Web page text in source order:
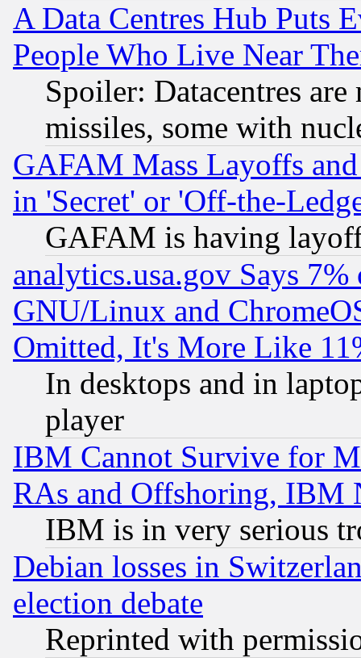
A Data Centres Hub Puts
People Who Live Near
Spoiler: Datacentres
missiles, some with
GAFAM Mass Layoffs
in 'Secret' or 'Off-the-
GAFAM is having
analytics.usa.gov Says
GNU/Linux and
Omitted, It's More Like
In desktops and in
player
IBM Cannot Survive for
RAs and Offshoring, IBM
IBM is in very serious
Debian losses in
election debate
Reprinted with